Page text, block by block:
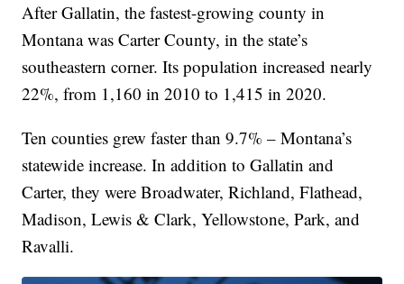
After Gallatin, the fastest-growing county in
Montana was Carter County, in the state’s
southeastern corner. Its population increased nearly
22%, from 1,160 in 2010 to 1,415 in 2020.
Ten counties grew faster than 9.7% – Montana’s
statewide increase. In addition to Gallatin and
Carter, they were Broadwater, Richland, Flathead,
Madison, Lewis & Clark, Yellowstone, Park, and
Ravalli.